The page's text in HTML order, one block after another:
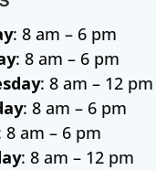
: 8 am – 6 pm
: 8 am – 6 pm
: 8 am – 12 pm
: 8 am – 6 pm
8 am – 6 pm
: 8 am – 12 pm